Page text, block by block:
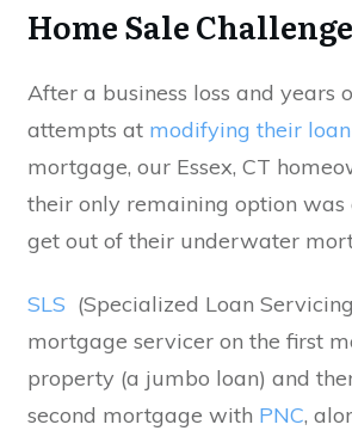
Home Sale
After a business loss and years
attempts at modifying their loan
mortgage, our Essex, CT
their only remaining option was
get out of their underwater
SLS (Specialized Loan
mortgage servicer on the first
property (a jumbo loan) and
second mortgage with PNC,